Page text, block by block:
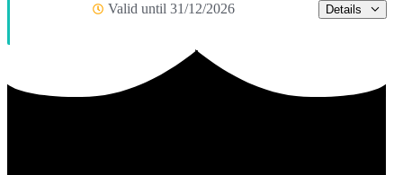
Valid until 31/12/2026 Details